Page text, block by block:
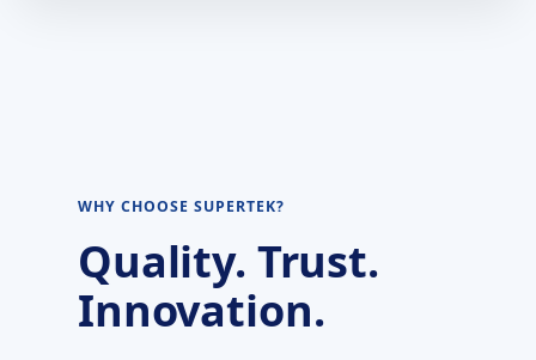
WHY CHOOSE SUPERTEK?
Quality. Trust.
Innovation.